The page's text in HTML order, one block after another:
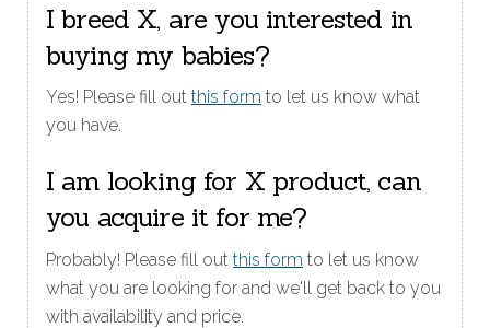
I breed X, are you interested in
buying my babies?
Yes! Please fill out this form to let us know what
you have.
I am looking for X product, can
you acquire it for me?
Probably! Please fill out this form to let us know
what you are looking for and we'll get back to you
with availability and price.